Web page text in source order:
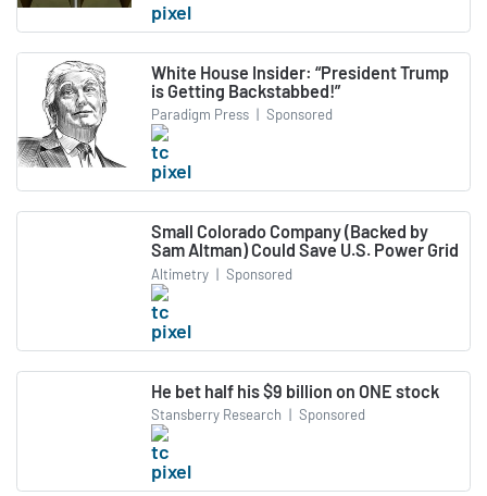
White House Insider: “President Trump
is Getting Backstabbed!”
Paradigm Press | Sponsored
Small Colorado Company (Backed by
Sam Altman) Could Save U.S. Power Grid
Altimetry | Sponsored
He bet half his $9 billion on ONE stock
Stansberry Research | Sponsored